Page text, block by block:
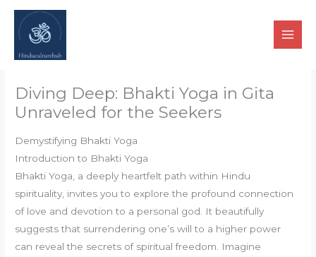
Skip
content
Diving Deep: Bhakti Yoga in Gita
Unraveled for the Seekers
Demystifying Bhakti Yoga
Introduction to Bhakti Yoga
Bhakti Yoga, a deeply heartfelt path within Hindu
spirituality, invites you to explore the profound connection
of love and devotion to a personal god. It beautifully
suggests that surrendering one’s will to a higher power
can reveal the secrets of spiritual freedom. Imagine